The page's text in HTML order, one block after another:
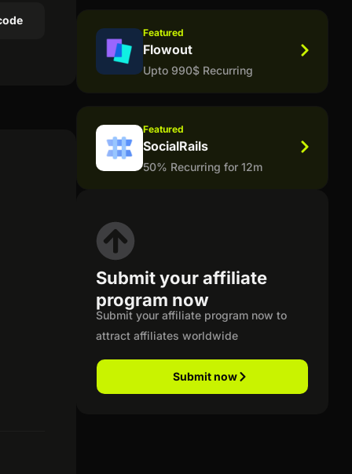
Featured
Flowout
Upto 990$ Recurring
Featured
SocialRails
50% Recurring for 12m
Submit your affiliate
program now
Submit your affiliate program now to
attract affiliates worldwide
Submit now